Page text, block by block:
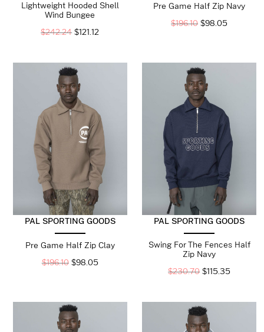
Lightweight Hooded Shell
Wind Bungee
$242.24 $121.12
Pre Game Half Zip Navy
$196.10 $98.05
PAL SPORTING GOODS
Pre Game Half Zip Clay
$196.10 $98.05
PAL SPORTING GOODS
Swing For The Fences Half
Zip Navy
$230.70 $115.35